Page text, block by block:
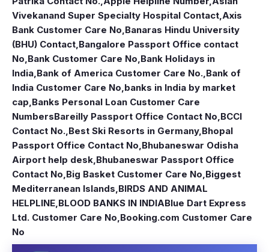
Vivekanand Super Specialty Hospital Contact,Axis
Bank Customer Care No,Banaras Hindu University
(BHU) Contact,Bangalore Passport Office contact
No,Bank Customer Care No,Bank Holidays in
India,Bank of America Customer Care No.,Bank of
India Customer Care No,banks in India by market
cap,Banks Personal Loan Customer Care
NumbersBareilly Passport Office Contact No,BCCI
Contact No.,Best Ski Resorts in Germany,Bhopal
Passport Office Contact No,Bhubaneswar Odisha
Airport help desk,Bhubaneswar Passport Office
Contact No,Big Basket Customer Care No,Biggest
Mediterranean Islands,BIRDS AND ANIMAL
HELPLINE,BLOOD BANKS IN INDIABlue Dart Express
Ltd. Customer Care No,Booking.com Customer Care
No